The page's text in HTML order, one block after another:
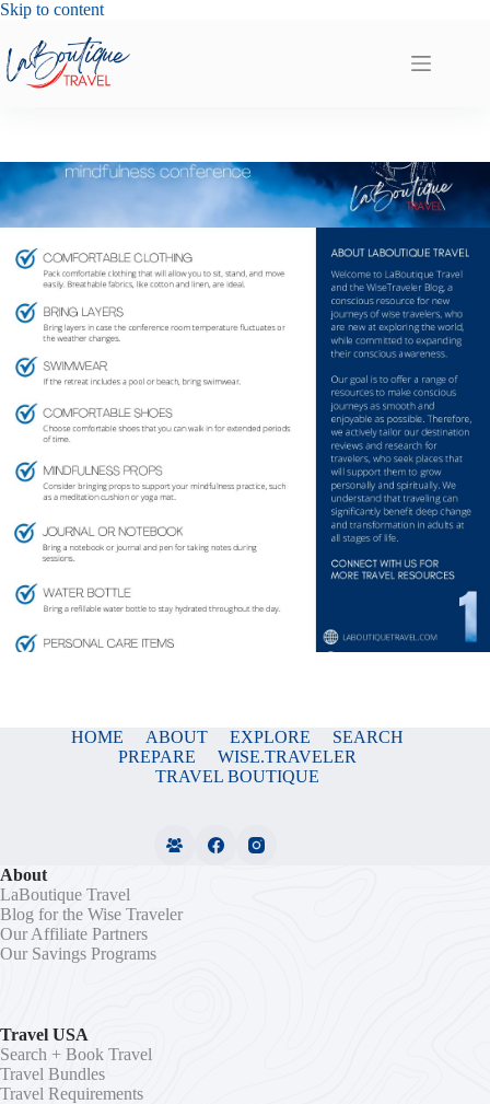
Skip to contentSkip
content
HOME ABOUT EXPLORE
SEARCH
PREPARE
WISE.TRAVELER
TRAVEL BOUTIQUE
About
LaBoutique Travel
Blog for the Wise Traveler
Our Affiliate Partners
Our Savings Programs
Travel USA
Search + Book Travel
Travel Bundles
Travel Requirements